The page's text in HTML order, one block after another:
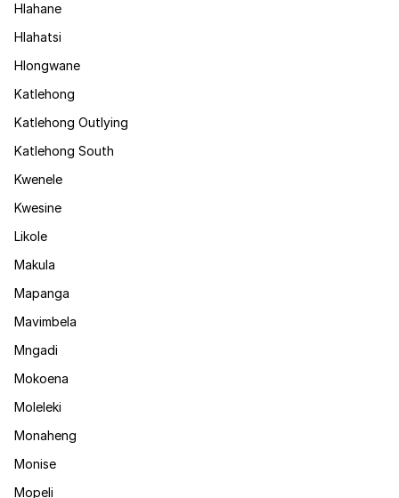
Hlahane
Hlahatsi
Hlongwane
Katlehong
Katlehong Outlying
Katlehong South
Kwenele
Kwesine
Likole
Makula
Mapanga
Mavimbela
Mngadi
Mokoena
Moleleki
Monaheng
Monise
Mopeli